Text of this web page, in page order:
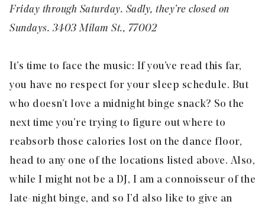
Friday through Saturday. Sadly, they’re closed on
Sundays. 3403 Milam St., 77002
It’s time to face the music: If you’ve read this far,
you have no respect for your sleep schedule. But
who doesn’t love a midnight binge snack? So the
next time you’re trying to figure out where to
reabsorb those calories lost on the dance floor,
head to any one of the locations listed above. Also,
while I might not be a DJ, I am a connoisseur of the
late-night binge, and so I’d also like to give an